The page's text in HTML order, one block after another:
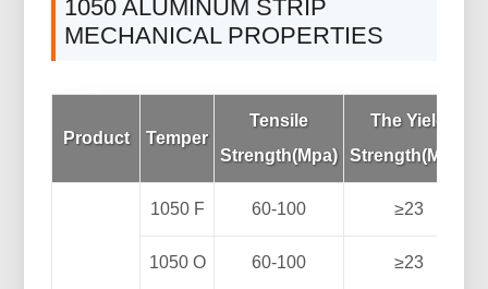
1050 ALUMINUM STRIP
MECHANICAL PROPERTIES
Product Temper
Tensile
Strength(Mpa)
The Yield
Strength(Mpa)
1050 F 60-100 ≥23
1050 O 60-100 ≥23